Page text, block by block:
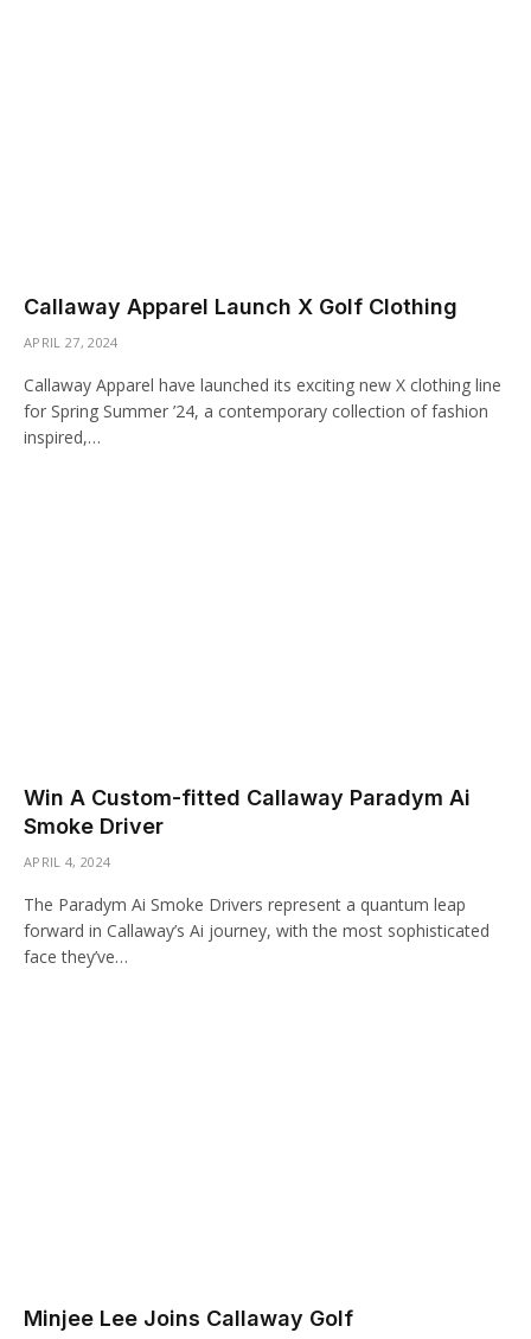
Callaway Apparel Launch X Golf Clothing
APRIL 27, 2024
Callaway Apparel have launched its exciting new X clothing line
for Spring Summer ’24, a contemporary collection of fashion
inspired,…
Win A Custom-fitted Callaway Paradym Ai
Smoke Driver
APRIL 4, 2024
The Paradym Ai Smoke Drivers represent a quantum leap
forward in Callaway’s Ai journey, with the most sophisticated
face they’ve…
Minjee Lee Joins Callaway Golf